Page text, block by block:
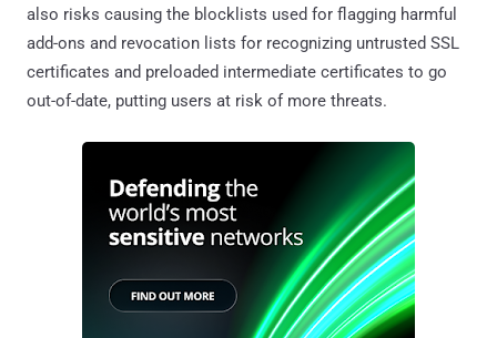
also risks causing the blocklists used for flagging harmful
add-ons and revocation lists for recognizing untrusted SSL
certificates and preloaded intermediate certificates to go
out-of-date, putting users at risk of more threats.